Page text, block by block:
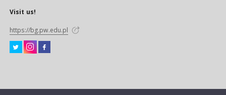
Visit us!
https://bg.pw.edu.pl